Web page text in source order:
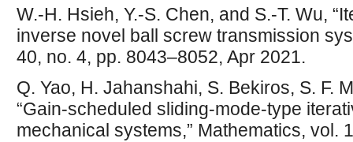
W.-H. Hsieh, Y.-S. Chen, and S.-T. Wu,
inverse novel ball screw transmission
40, no. 4, pp. 8043–8052, Apr 2021.
Q. Yao, H. Jahanshahi, S. Bekiros, S. F.
“Gain-scheduled sliding-mode-type
mechanical systems,” Mathematics, vol.